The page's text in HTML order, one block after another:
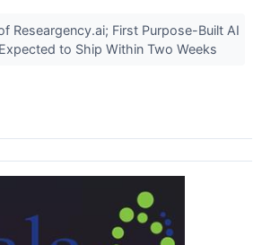
Researgency.ai; First Purpose-Built AI
to Ship Within Two Weeks